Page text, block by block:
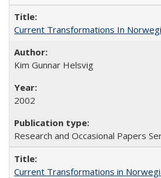
Current Transformations In
Kim Gunnar Helsvig
2002
Research and Occasional Papers
Current Transformations in